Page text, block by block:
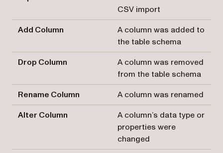
CSV import
Add Column
A column was added to
the table schema
Drop Column
A column was removed
from the table schema
Rename Column
A column was renamed
Alter Column
A column’s data type or
properties were
changed